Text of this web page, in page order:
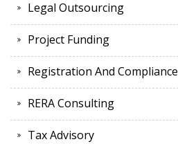
Legal Outsourcing
Project Funding
Registration And Compliance
RERA Consulting
Tax Advisory